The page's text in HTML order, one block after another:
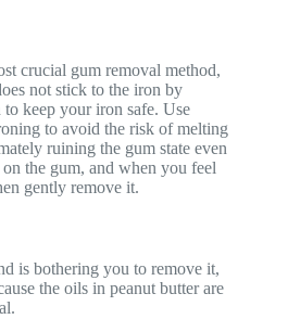
crucial gum removal method,
not stick to the iron by
keep your iron safe. Use
to avoid the risk of melting
ruining the gum state even
the gum, and when you feel
gently remove it.
is bothering you to remove it,
the oils in peanut butter are